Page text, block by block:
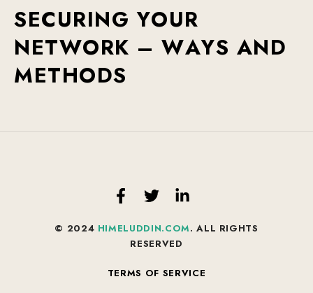
SECURING YOUR
NETWORK – WAYS AND
METHODS
© 2024 HIMELUDDIN.COM. ALL RIGHTS
RESERVED
TERMS OF SERVICE